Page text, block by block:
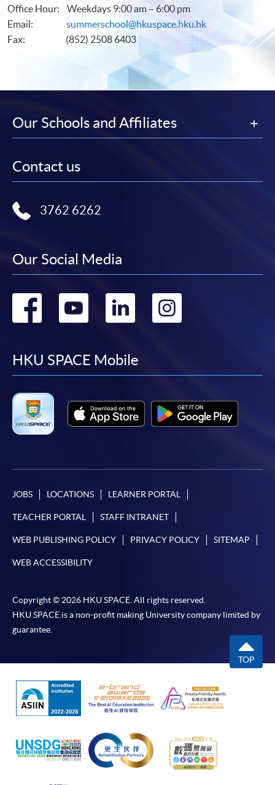
Office Hour: Weekdays 9:00 am – 6:00 pm
Email: summerschool@hkuspace.hku.hk
Fax: (852) 2508 6403
Our Schools and Affiliates
Contact us
3762 6262
Our Social Media
Go
facebook
Go
youtube
Go
linkedin
Go
HKU SPACE Mobile
JOBS LOCATIONS LEARNER PORTAL
TEACHER PORTAL STAFF INTRANET
WEB PUBLISHING POLICY PRIVACY POLICY SITEMAP
WEB ACCESSIBILITY
Copyright © 2026 HKU SPACE. All rights reserved.
HKU SPACE is a non-profit making University company limited by
guarantee.
TOP